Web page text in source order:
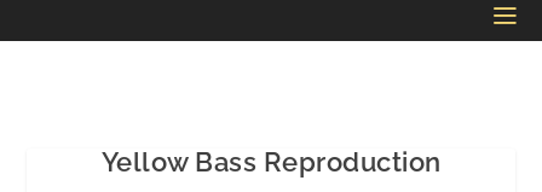
Yellow Bass Reproduction